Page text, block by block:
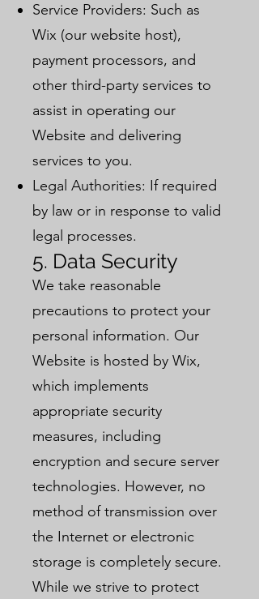
Service Providers: Such as
Wix (our website host),
payment processors, and
other third-party services to
assist in operating our
Website and delivering
services to you.
Legal Authorities: If required
by law or in response to valid
legal processes.
5. Data Security
We take reasonable
precautions to protect your
personal information. Our
Website is hosted by Wix,
which implements
appropriate security
measures, including
encryption and secure server
technologies. However, no
method of transmission over
the Internet or electronic
storage is completely secure.
While we strive to protect